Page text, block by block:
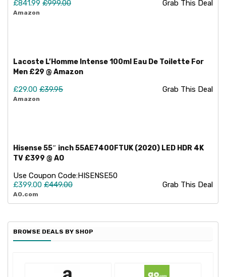
£841.99 £999.00
Amazon
Grab This Deal
Lacoste L’Homme Intense 100ml Eau De Toilette For
Men £29 @ Amazon
£29.00 £39.95
Amazon
Grab This Deal
Hisense 55″ inch 55AE7400FTUK (2020) LED HDR 4K
TV £399 @ AO
Use Coupon Code:HISENSE50
£399.00 £449.00
AO.com
Grab This Deal
BROWSE DEALS BY SHOP